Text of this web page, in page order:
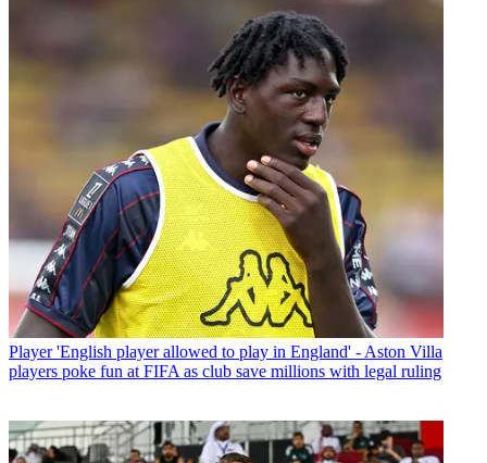
Player 'English player allowed to play in England' - Aston Villa
players poke fun at FIFA as club save millions with legal ruling